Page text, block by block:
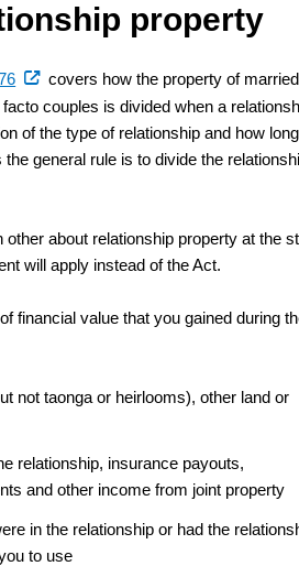
property
(external
link)
covers how the property of married
couples is divided when a
of the type of relationship and how long
general rule is to divide the
about relationship property at the
will apply instead of the Act.
financial value that you gained during
not taonga or heirlooms), other land or
relationship, insurance payouts,
and other income from joint property
in the relationship or had the
to use